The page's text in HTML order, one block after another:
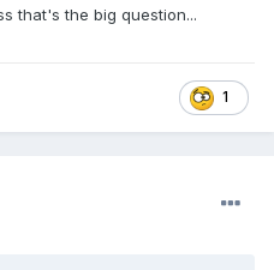
that's the big question...
1